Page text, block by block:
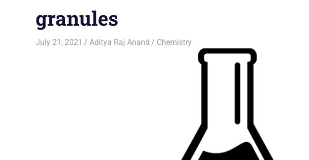
granules
July 21, 2021 Aditya Raj Anand Chemistry